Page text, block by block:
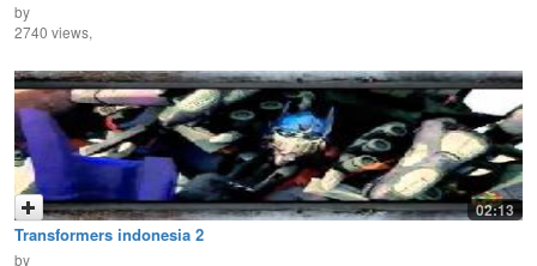
by
2740 views,
02:13
Transformers indonesia 2
by